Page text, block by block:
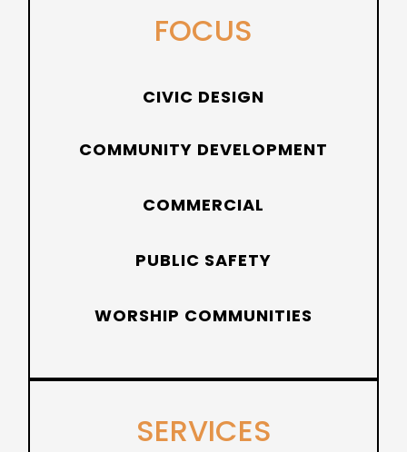
FOCUS
CIVIC DESIGN
COMMUNITY DEVELOPMENT
COMMERCIAL
PUBLIC SAFETY
WORSHIP COMMUNITIES
SERVICES